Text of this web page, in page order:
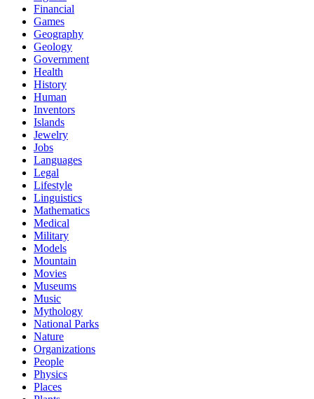
Financial
Games
Geography
Geology
Government
Health
History
Human
Inventors
Islands
Jewelry
Jobs
Languages
Legal
Lifestyle
Linguistics
Mathematics
Medical
Military
Models
Mountain
Movies
Museums
Music
Mythology
National Parks
Nature
Organizations
People
Physics
Places